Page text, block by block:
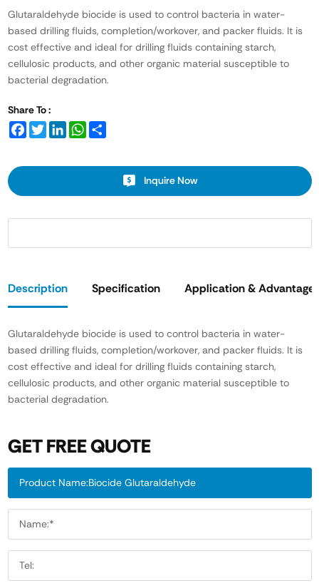
Glutaraldehyde biocide is used to control bacteria in water-
based drilling fluids, completion/workover, and packer fluids. It is
cost effective and ideal for drilling fluids containing starch,
cellulosic products, and other organic material susceptible to
bacterial degradation.
Share To :
FacebookTwitterLinkedInWhatsApp
Inquire Now
Description Specification Application &
Glutaraldehyde biocide is used to control bacteria in water-
based drilling fluids, completion/workover, and packer fluids. It is
cost effective and ideal for drilling fluids containing starch,
cellulosic products, and other organic material susceptible to
bacterial degradation.
GET FREE QUOTE